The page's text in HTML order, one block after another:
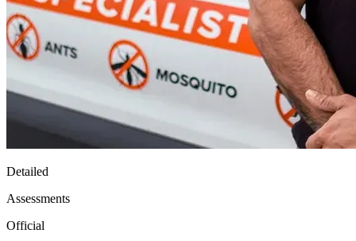
Detailed
Assessments
Official